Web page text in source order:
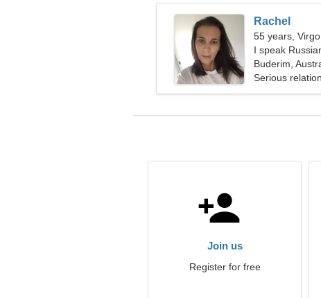
Rachel
55 years, Virgo
I speak
Buderim,
Serious
Join us
Register for free